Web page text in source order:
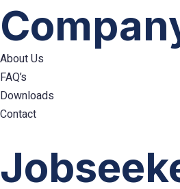
About Us
FAQ’s
Downloads
Contact
Toggle
Menu